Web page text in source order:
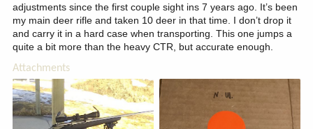
adjustments since the first couple sight ins 7 years ago. It’s been
my main deer rifle and taken 10 deer in that time. I don’t drop it
and carry it in a hard case when transporting. This one jumps a
quite a bit more than the heavy CTR, but accurate enough.
Attachments